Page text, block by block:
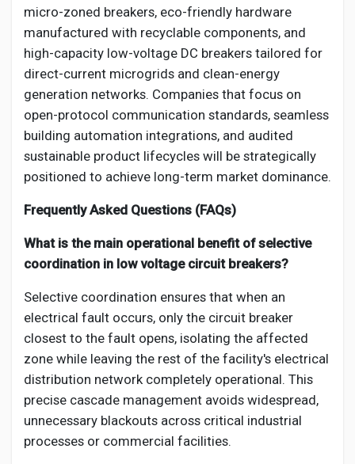
micro-zoned breakers, eco-friendly hardware
manufactured with recyclable components, and
high-capacity low-voltage DC breakers tailored for
direct-current microgrids and clean-energy
generation networks. Companies that focus on
open-protocol communication standards, seamless
building automation integrations, and audited
sustainable product lifecycles will be strategically
positioned to achieve long-term market dominance.
Frequently Asked Questions (FAQs)
What is the main operational benefit of selective
coordination in low voltage circuit breakers?
Selective coordination ensures that when an
electrical fault occurs, only the circuit breaker
closest to the fault opens, isolating the affected
zone while leaving the rest of the facility's electrical
distribution network completely operational. This
precise cascade management avoids widespread,
unnecessary blackouts across critical industrial
processes or commercial facilities.